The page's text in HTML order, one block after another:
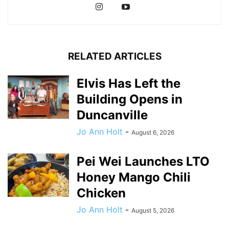
RELATED ARTICLES
Elvis Has Left the
Building Opens in
Duncanville
Jo Ann Holt - August 6, 2026
Pei Wei Launches LTO
Honey Mango Chili
Chicken
Jo Ann Holt - August 5, 2026